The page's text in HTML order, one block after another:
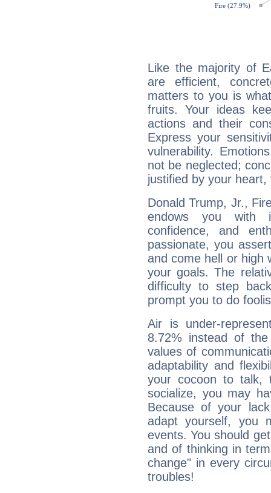
Like the majority of
are efficient,
matters to you is
fruits. Your ideas
actions and their
Express your
vulnerability.
not be neglected;
justified by your
Donald Trump, Jr.,
endows you with
confidence, and
passionate, you
and come hell or high
your goals. The
difficulty to step
prompt you to do
Air is under-
8.72% instead of
values of
adaptability and
your cocoon to talk,
socialize, you may
Because of your
adapt yourself, you
events. You should
and of thinking in
change" in every
troubles!